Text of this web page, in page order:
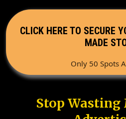
CLICK HERE TO SECURE
MADE
Only 50 Spots
Stop Wasting